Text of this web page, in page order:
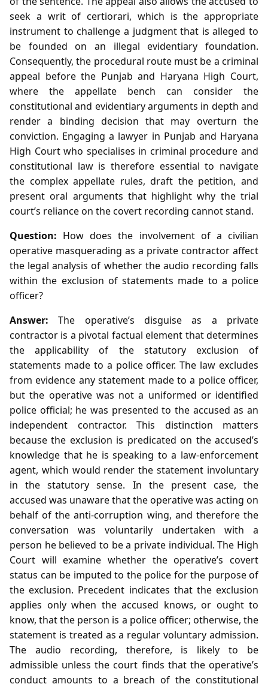
seek a writ of certiorari, which is the appropriate
instrument to challenge a judgment that is alleged to
be founded on an illegal evidentiary foundation.
Consequently, the procedural route must be a criminal
appeal before the Punjab and Haryana High Court,
where the appellate bench can consider the
constitutional and evidentiary arguments in depth and
render a binding decision that may overturn the
conviction. Engaging a lawyer in Punjab and Haryana
High Court who specialises in criminal procedure and
constitutional law is therefore essential to navigate
the complex appellate rules, draft the petition, and
present oral arguments that highlight why the trial
court’s reliance on the covert recording cannot stand.
Question: How does the involvement of a civilian
operative masquerading as a private contractor affect
the legal analysis of whether the audio recording falls
within the exclusion of statements made to a police
officer?
Answer: The operative’s disguise as a private
contractor is a pivotal factual element that determines
the applicability of the statutory exclusion of
statements made to a police officer. The law excludes
from evidence any statement made to a police officer,
but the operative was not a uniformed or identified
police official; he was presented to the accused as an
independent contractor. This distinction matters
because the exclusion is predicated on the accused’s
knowledge that he is speaking to a law‑enforcement
agent, which would render the statement involuntary
in the statutory sense. In the present case, the
accused was unaware that the operative was acting on
behalf of the anti‑corruption wing, and therefore the
conversation was voluntarily undertaken with a
person he believed to be a private individual. The High
Court will examine whether the operative’s covert
status can be imputed to the police for the purpose of
the exclusion. Precedent indicates that the exclusion
applies only when the accused knows, or ought to
know, that the person is a police officer; otherwise, the
statement is treated as a regular voluntary admission.
The audio recording, therefore, is likely to be
admissible unless the court finds that the operative’s
conduct amounts to a breach of the constitutional